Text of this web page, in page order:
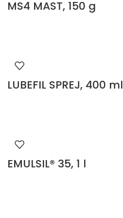
MS4 MAST, 150 g
LUBEFIL SPREJ, 400 ml
EMULSIL® 35, 1 l